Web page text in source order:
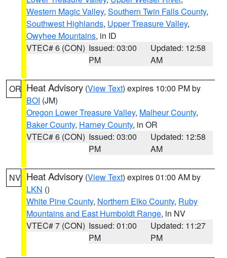
Western Magic Valley, Southern Twin Falls County,
Southwest Highlands, Upper Treasure Valley,
Owyhee Mountains, in ID
VTEC# 6 (CON) Issued: 03:00
PM
Updated: 12:58
AM
OR Heat Advisory (View Text) expires 10:00 PM by
BOI (JM)
Oregon Lower Treasure Valley, Malheur County,
Baker County, Harney County, in OR
VTEC# 6 (CON) Issued: 03:00
PM
Updated: 12:58
AM
NV Heat Advisory (View Text) expires 01:00 AM by
LKN ()
White Pine County, Northern Elko County, Ruby
Mountains and East Humboldt Range, in NV
VTEC# 7 (CON) Issued: 01:00
PM
Updated: 11:27
PM